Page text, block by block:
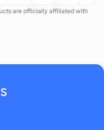
are officially affiliated with